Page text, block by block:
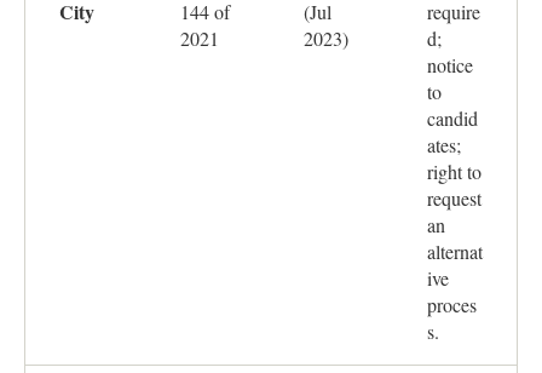
City
144 of
2021
(Jul
2023)
require
d;
notice
to
candid
ates;
right to
request
an
alternat
ive
proces
s.